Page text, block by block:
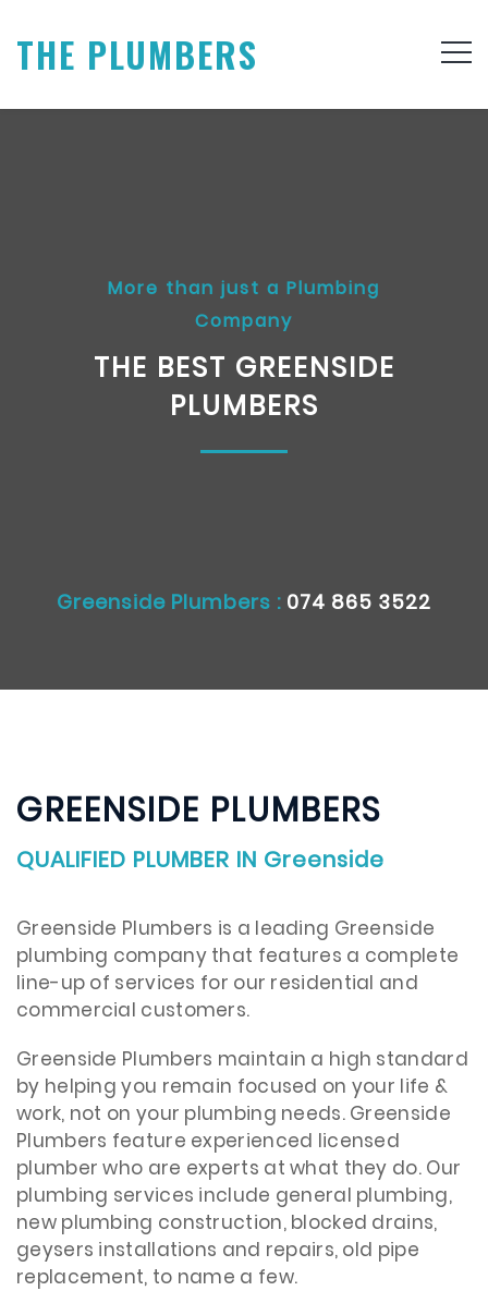
THE PLUMBERS
More than just a Plumbing
Company
THE BEST GREENSIDE
PLUMBERS
Greenside Plumbers : 074 865 3522
GREENSIDE PLUMBERS
QUALIFIED PLUMBER IN Greenside
Greenside Plumbers is a leading Greenside
plumbing company that features a complete
line-up of services for our residential and
commercial customers.
Greenside Plumbers maintain a high standard
by helping you remain focused on your life &
work, not on your plumbing needs. Greenside
Plumbers feature experienced licensed
plumber who are experts at what they do. Our
plumbing services include general plumbing,
new plumbing construction, blocked drains,
geysers installations and repairs, old pipe
replacement, to name a few.